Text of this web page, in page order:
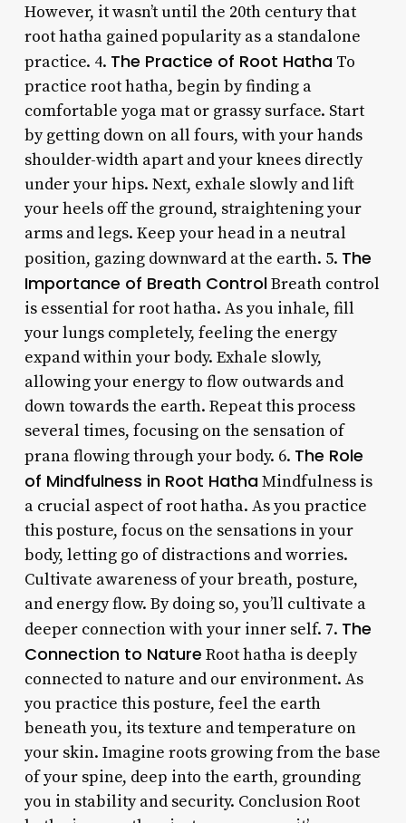
However, it wasn’t until the 20th century that
root hatha gained popularity as a standalone
practice. 4. The Practice of Root HathaTo
practice root hatha, begin by finding a
comfortable yoga mat or grassy surface. Start
by getting down on all fours, with your hands
shoulder-width apart and your knees directly
under your hips. Next, exhale slowly and lift
your heels off the ground, straightening your
arms and legs. Keep your head in a neutral
position, gazing downward at the earth. 5. The
Importance of Breath ControlBreath control
is essential for root hatha. As you inhale, fill
your lungs completely, feeling the energy
expand within your body. Exhale slowly,
allowing your energy to flow outwards and
down towards the earth. Repeat this process
several times, focusing on the sensation of
prana flowing through your body. 6. The Role
of Mindfulness in Root HathaMindfulness is
a crucial aspect of root hatha. As you practice
this posture, focus on the sensations in your
body, letting go of distractions and worries.
Cultivate awareness of your breath, posture,
and energy flow. By doing so, you’ll cultivate a
deeper connection with your inner self. 7. The
Connection to Nature Root hatha is deeply
connected to nature and our environment. As
you practice this posture, feel the earth
beneath you, its texture and temperature on
your skin. Imagine roots growing from the base
of your spine, deep into the earth, grounding
you in stability and security. Conclusion Root